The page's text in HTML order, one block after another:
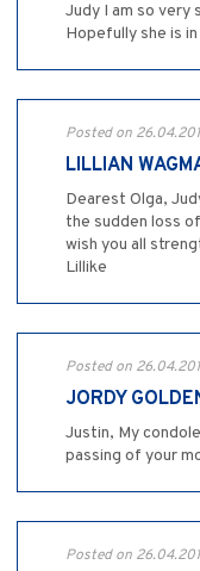
Judy I am so very
Hopefully she is
Posted on
LILLIAN
Dearest Olga,
the sudden loss
wish you all
Lillike
Posted on
JORDY
Justin, My
passing of your
Posted on